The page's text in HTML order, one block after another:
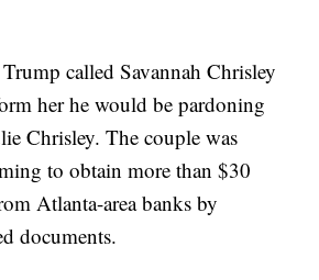
called Savannah Chrisley
her he would be pardoning
Chrisley. The couple was
to obtain more than $30
Atlanta-area banks by
documents.